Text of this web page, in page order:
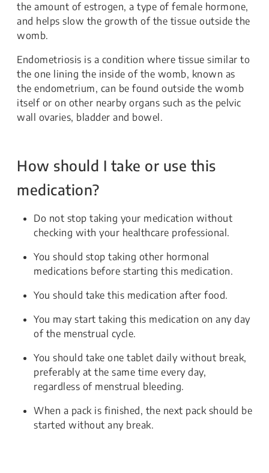
the amount of estrogen, a type of female hormone,
and helps slow the growth of the tissue outside the
womb.
Endometriosis is a condition where tissue similar to
the one lining the inside of the womb, known as
the endometrium, can be found outside the womb
itself or on other nearby organs such as the pelvic
wall ovaries, bladder and bowel.
How should I take or use this
medication?
Do not stop taking your medication without
checking with your healthcare professional.
You should stop taking other hormonal
medications before starting this medication.
You should take this medication after food.
You may start taking this medication on any day
of the menstrual cycle.
You should take one tablet daily without break,
preferably at the same time every day,
regardless of menstrual bleeding.
When a pack is finished, the next pack should be
started without any break.